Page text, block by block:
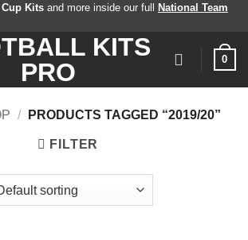
Kits and more inside our full
National Team
KITS
PRO
0
/ PRODUCTS TAGGED “2019/20”
FILTER